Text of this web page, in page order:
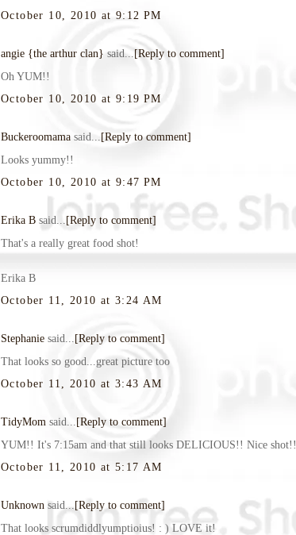
October 10, 2010 at 9:12 PM
angie {the arthur clan} said... [Reply to comment]
Oh YUM!!
October 10, 2010 at 9:19 PM
Buckeroomama said... [Reply to comment]
Looks yummy!!
October 10, 2010 at 9:47 PM
Erika B said... [Reply to comment]
That's a really great food shot!
Erika B
October 11, 2010 at 3:24 AM
Stephanie said... [Reply to comment]
That looks so good...great picture too
October 11, 2010 at 3:43 AM
TidyMom said... [Reply to comment]
YUM!! It's 7:15am and that still looks DELICIOUS!! Nice shot!!
October 11, 2010 at 5:17 AM
Unknown said... [Reply to comment]
That looks scrumdiddlyumptioius! : ) LOVE it!